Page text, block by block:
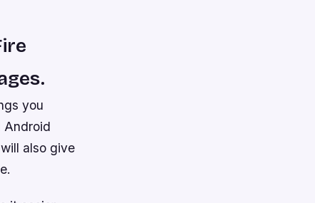
you
Android
also give